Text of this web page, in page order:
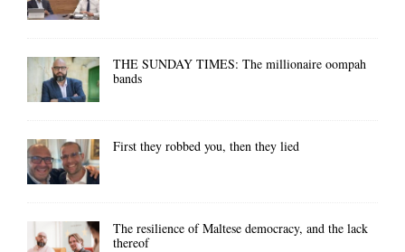
THE SUNDAY TIMES: The millionaire oompah
bands
First they robbed you, then they lied
The resilience of Maltese democracy, and the lack
thereof